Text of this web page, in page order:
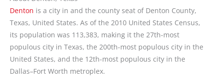
Denton is a city in and the county seat of Denton County,
Texas, United States. As of the 2010 United States Census,
its population was 113,383, making it the 27th-most
populous city in Texas, the 200th-most populous city in the
United States, and the 12th-most populous city in the
Dallas–Fort Worth metroplex.